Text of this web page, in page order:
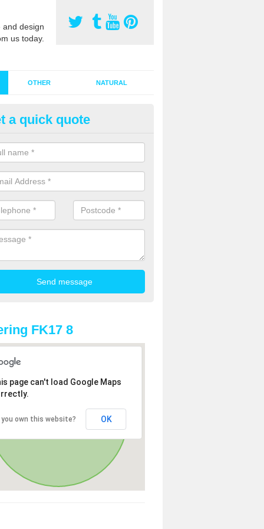
design
us today.
OTHER NATURAL
Synthetic Grass in
grass has become more popular in the UK, there has been
too. This is why it is important to choose a company who
of jobs and have a lot of experience.
a quick quote
FK17 8
page can't load Google Maps
you own this website? OK